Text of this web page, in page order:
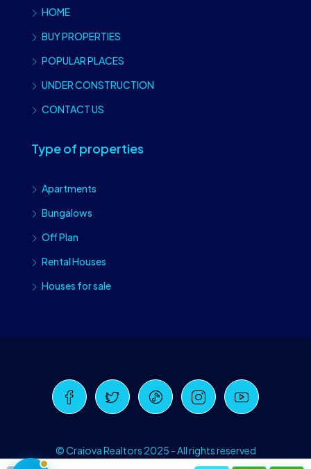
HOME
BUY PROPERTIES
POPULAR PLACES
UNDER CONSTRUCTION
CONTACT US
Type of properties
Apartments
Bungalows
Off Plan
Rental Houses
Houses for sale
© Craiova Realtors 2025 - All rights reserved
Craiova Realtors
Online · Replies instantly